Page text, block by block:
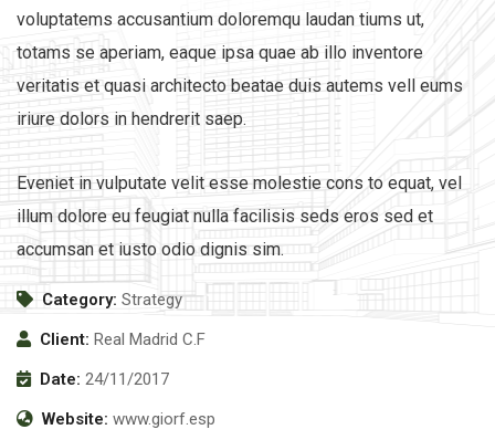
voluptatems accusantium doloremqu laudan tiums ut,
totams se aperiam, eaque ipsa quae ab illo inventore
veritatis et quasi architecto beatae duis autems vell eums
iriure dolors in hendrerit saep.
Eveniet in vulputate velit esse molestie cons to equat, vel
illum dolore eu feugiat nulla facilisis seds eros sed et
accumsan et iusto odio dignis sim.
Category: Strategy
Client: Real Madrid C.F
Date: 24/11/2017
Website: www.giorf.esp